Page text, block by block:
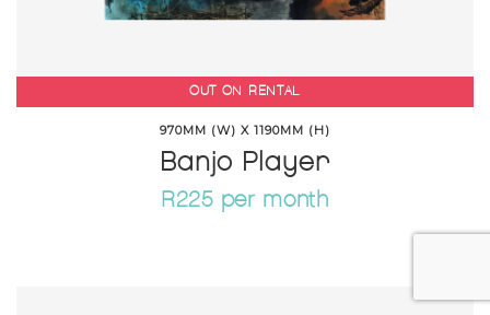
OUT ON RENTAL
970MM (W) X 1190MM (H)
Banjo Player
R225 per month